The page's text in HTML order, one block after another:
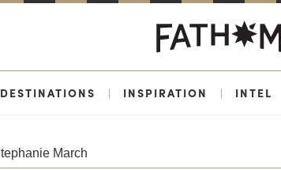
DESTINATIONS | INSPIRATION | INTEL